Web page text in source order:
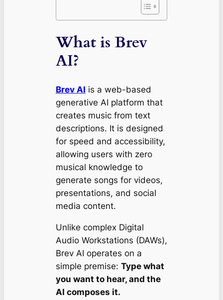
What is Brev
AI?
Brev AI is a web-based
generative AI platform that
creates music from text
descriptions. It is designed
for speed and accessibility,
allowing users with zero
musical knowledge to
generate songs for videos,
presentations, and social
media content.
Unlike complex Digital
Audio Workstations (DAWs),
Brev AI operates on a
simple premise: Type what
you want to hear, and the
AI composes it.